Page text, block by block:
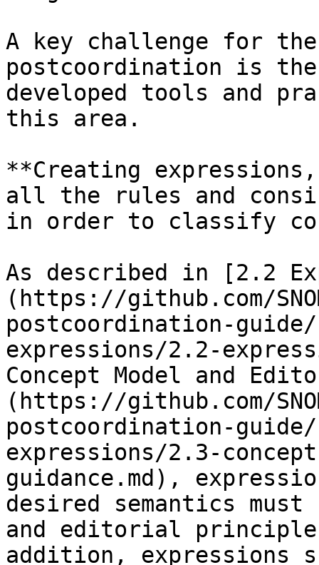
A key challenge for
postcoordination is
developed tools and
this area.
**Creating
all the rules and
in order to classify
As described in [2.2
(https://github.com/
postcoordination-
expressions/2.2-
Concept Model and
(https://github.com/
postcoordination-
expressions/2.3-
guidance.md),
desired semantics
and editorial principles
addition, expressions